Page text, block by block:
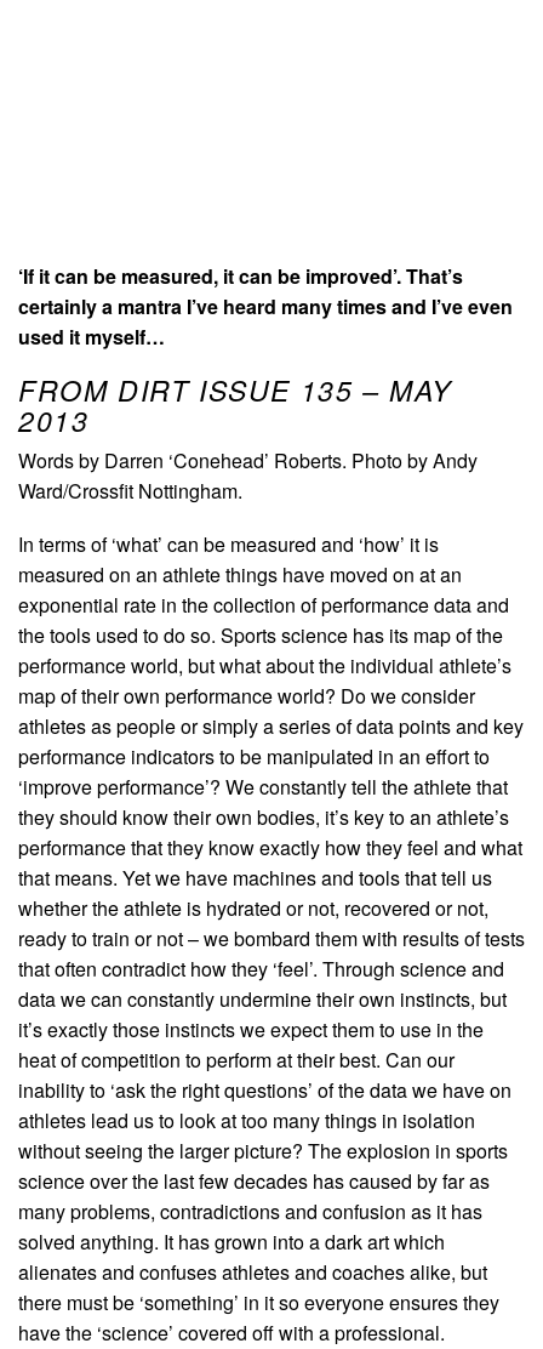
‘If it can be measured, it can be improved’. That’s
certainly a mantra I’ve heard many times and I’ve even
used it myself…
FROM DIRT ISSUE 135 – MAY
2013
Words by Darren ‘Conehead’ Roberts. Photo by Andy
Ward/Crossfit Nottingham.
In terms of ‘what’ can be measured and ‘how’ it is
measured on an athlete things have moved on at an
exponential rate in the collection of performance data and
the tools used to do so. Sports science has its map of the
performance world, but what about the individual athlete’s
map of their own performance world? Do we consider
athletes as people or simply a series of data points and key
performance indicators to be manipulated in an effort to
‘improve performance’? We constantly tell the athlete that
they should know their own bodies, it’s key to an athlete’s
performance that they know exactly how they feel and what
that means. Yet we have machines and tools that tell us
whether the athlete is hydrated or not, recovered or not,
ready to train or not – we bombard them with results of tests
that often contradict how they ‘feel’. Through science and
data we can constantly undermine their own instincts, but
it’s exactly those instincts we expect them to use in the
heat of competition to perform at their best. Can our
inability to ‘ask the right questions’ of the data we have on
athletes lead us to look at too many things in isolation
without seeing the larger picture? The explosion in sports
science over the last few decades has caused by far as
many problems, contradictions and confusion as it has
solved anything. It has grown into a dark art which
alienates and confuses athletes and coaches alike, but
there must be ‘something’ in it so everyone ensures they
have the ‘science’ covered off with a professional.